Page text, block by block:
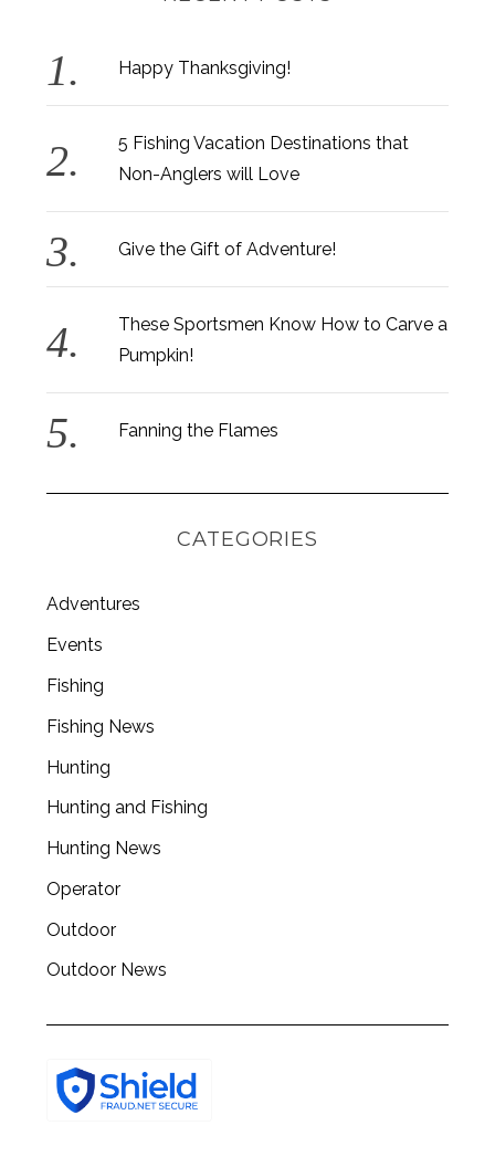
Happy Thanksgiving!
5 Fishing Vacation Destinations that
Non-Anglers will Love
Give the Gift of Adventure!
These Sportsmen Know How to Carve a
Pumpkin!
Fanning the Flames
CATEGORIES
Adventures
Events
Fishing
Fishing News
Hunting
Hunting and Fishing
Hunting News
Operator
Outdoor
Outdoor News